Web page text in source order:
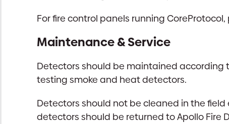
For fire control panels running
Maintenance & Service
Detectors should be maintained according
testing smoke and heat detectors.
Detectors should not be cleaned in the
detectors should be returned to Apollo Fire